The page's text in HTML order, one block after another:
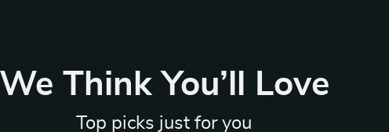
We Think You’ll Love
Top picks just for you